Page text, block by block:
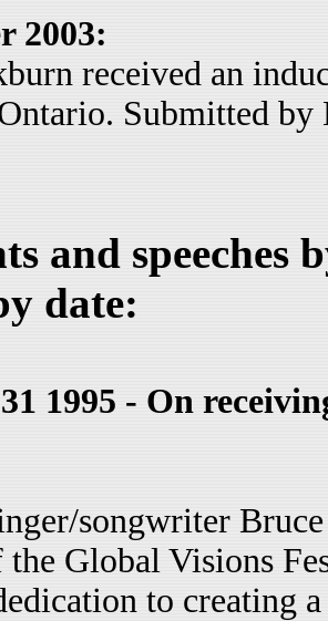
2003:
received an
Submitted by
and
date:
1995 - On
songwriter
Global Visions
to creating